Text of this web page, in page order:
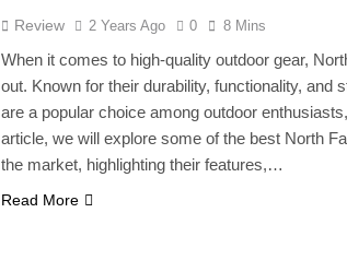
Review 2 Years Ago 0 8 Mins
When it comes to high-quality outdoor gear,
out. Known for their durability, functionality, and
are a popular choice among outdoor
article, we will explore some of the best North
the market, highlighting their features,…
Read More